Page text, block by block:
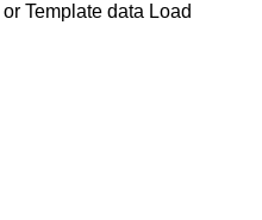
Template data Load